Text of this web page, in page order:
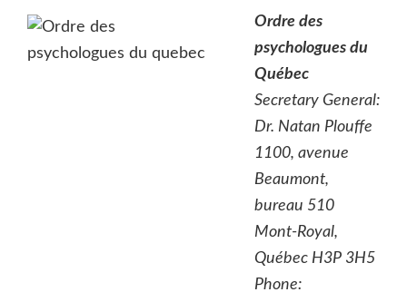
Ordre des
psychologues du
Québec
Secretary General:
Dr. Natan Plouffe
1100, avenue
Beaumont,
bureau 510
Mont-Royal,
Québec H3P 3H5
Phone: